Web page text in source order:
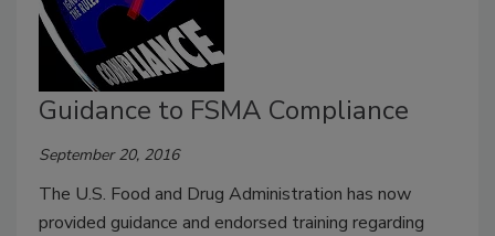
Guidance to FSMA Compliance
September 20, 2016
The U.S. Food and Drug Administration has now
provided guidance and endorsed training regarding